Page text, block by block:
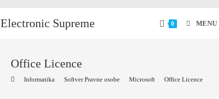
Electronic Supreme 0 MENU
Office Licence
Informatika Softver Pravne osobe Microsoft Office Licence